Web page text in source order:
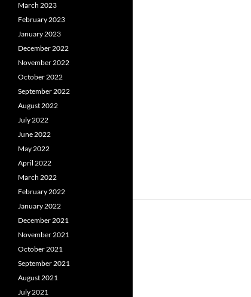
March 2023
February 2023
January 2023
December 2022
November 2022
October 2022
September 2022
August 2022
July 2022
June 2022
May 2022
April 2022
March 2022
February 2022
January 2022
December 2021
November 2021
October 2021
September 2021
August 2021
July 2021